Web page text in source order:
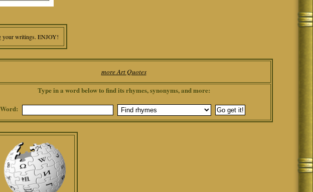
your writings. ENJOY!
more Art Quotes
Type in a word below to find its rhymes, synonyms, and more:
Word: